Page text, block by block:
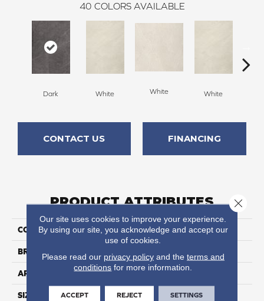
40 COLORS AVAILABLE
Dark White White White
CONTACT US FINANCING
PRODUCT ATTRIBUTES
COLLECTION Nextone
BRAND Happy Floors
APPLICATION Residential, Commercial
SIZE 12x24
Our site uses cookies to improve your experience.
By using our site, you acknowledge and accept our
use of cookies.
Please read our privacy policyand the terms and
conditions for more information.
ACCEPT REJECT SETTINGS
Close